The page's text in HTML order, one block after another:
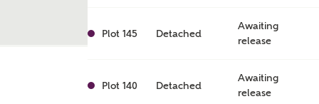
Plot 145 Detached
Awaiting
release
Plot 140 Detached
Awaiting
release